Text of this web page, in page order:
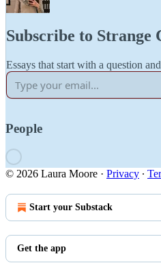
Subscribe to Strange
Essays that start with a question
People
© 2026 Laura Moore · Privacy ∙
Start your Substack
Get the app